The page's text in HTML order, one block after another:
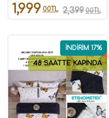
1,999 00TL 2,399 00TL
48 SAATTE KAPINDA
İNDİRİM 17%